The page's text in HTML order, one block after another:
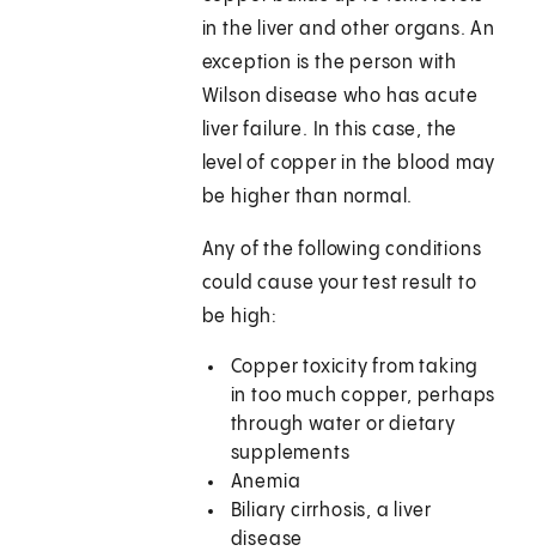
in the liver and other organs. An
exception is the person with
Wilson disease who has acute
liver failure. In this case, the
level of copper in the blood may
be higher than normal.
Any of the following conditions
could cause your test result to
be high:
Copper toxicity from taking
in too much copper, perhaps
through water or dietary
supplements
Anemia
Biliary cirrhosis, a liver
disease